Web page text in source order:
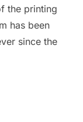
the printing
has been
since the